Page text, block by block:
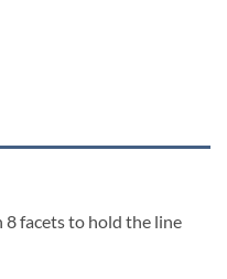
facets to hold the line